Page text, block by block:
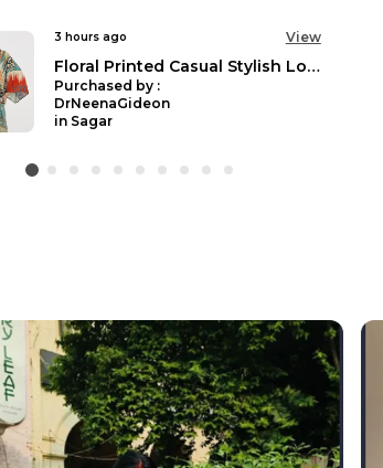
3 hours ago View
Plus Size Printed 3/4 sleeves Casual Party Dress for Women
Purchased by :
Suman sharma in
Ludhiana